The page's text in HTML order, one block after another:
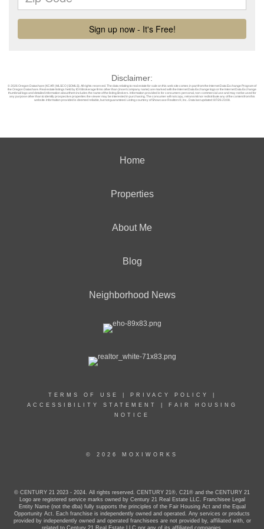
Disclaimer:
© 2026 Oregon Datashare (KCAR | MLSCO | SOMLS). All rights reserved. The data relating to real estate for sale on this web site comes in part from the Internet Data Exchange Program of
the Oregon Datashare. Real estate listings held by IDX Brokerage firms other than (insert company name) are marked with the Internet Data Exchange logo or the Internet Data Exchange
thumbnail logo and detailed information about them includes the name of the listing Brokers. Information provided is for consumers personal, non-commercial use and may not be used for
any purpose other than to identify prospective properties the viewer may be interested in purchasing. The consumer will not copy, retransmit nor redistribute any of the content from this
website. Information provided is deemed reliable, but not guaranteed. Listing courtesy of Showcase Realtors®, Inc.. Data last updated: 8/7/26 23:08.
Home
Properties
About Me
Blog
Neighborhood News
TERMS OF USE PRIVACY POLICY
ACCESSIBILITY STATEMENT
FAIR HOUSING
NOTICE
© 2026 MOXIWORKS
© CENTURY 21 2023 - 2024. All rights reserved. CENTURY 21®, C21® and the CENTURY 21
Logo are registered service marks owned by Century 21 Real Estate LLC. Franchisee Legal
Entity Name (not the dba) fully supports the principles of the Fair Housing Act and the Equal
Opportunity Act. Each franchise is independently owned and operated. Any services or products
provided by independently owned and operated franchisees are not provided by, affiliated with, or
related to Century 21 Real Estate LLC nor any of its affiliated companies.